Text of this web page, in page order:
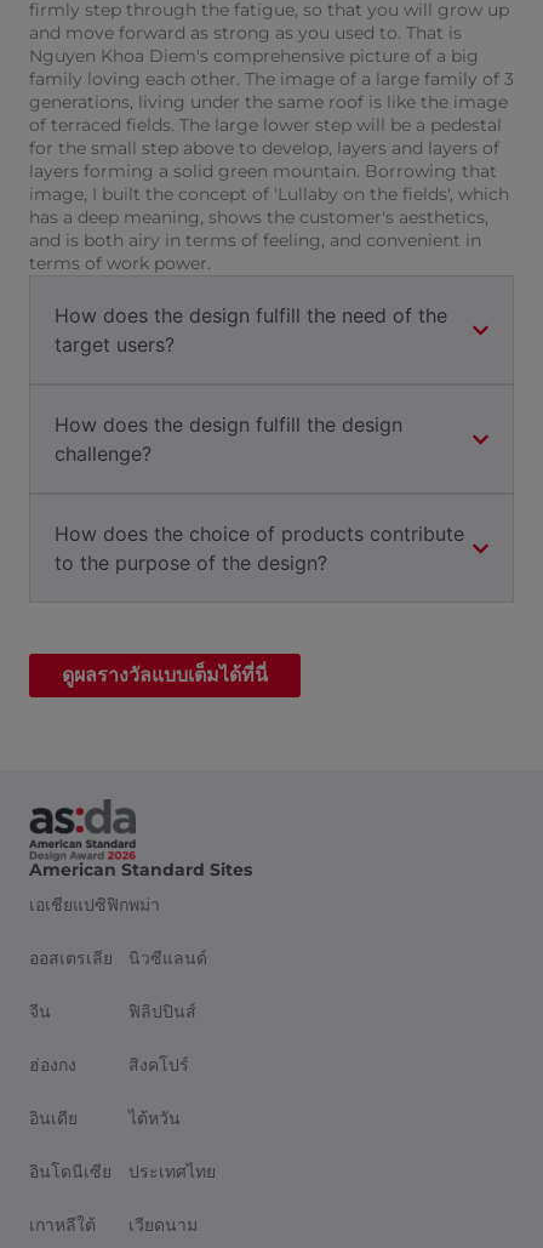
firmly step through the fatigue, so that you will grow up
and move forward as strong as you used to. That is
Nguyen Khoa Diem's comprehensive picture of a big
family loving each other. The image of a large family of 3
generations, living under the same roof is like the image
of terraced fields. The large lower step will be a pedestal
for the small step above to develop, layers and layers of
layers forming a solid green mountain. Borrowing that
image, I built the concept of 'Lullaby on the fields', which
has a deep meaning, shows the customer's aesthetics,
and is both airy in terms of feeling, and convenient in
terms of work power.
How does the design fulfill the need of the
target users?
How does the design fulfill the design
challenge?
How does the choice of products contribute
to the purpose of the design?
ดูผลรางวัลแบบเต็มได้ที่นี่
American Standard Sites
เอเชียแปซิฟิก
ออสเตรเลีย
จีน
ฮ่องกง
อินเดีย
อินโดนีเซีย
เกาหลีใต้
พม่า
นิวซีแลนด์
ฟิลิปปินส์
สิงคโปร์
ไต้หวัน
ประเทศไทย
เวียดนาม